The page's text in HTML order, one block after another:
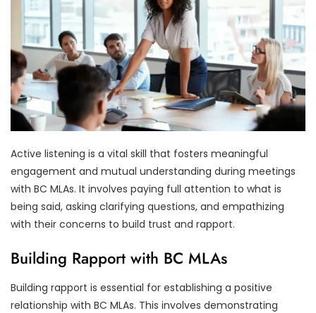
Active listening is a vital skill that fosters meaningful
engagement and mutual understanding during meetings
with BC MLAs. It involves paying full attention to what is
being said, asking clarifying questions, and empathizing
with their concerns to build trust and rapport.
Building Rapport with BC MLAs
Building rapport is essential for establishing a positive
relationship with BC MLAs. This involves demonstrating